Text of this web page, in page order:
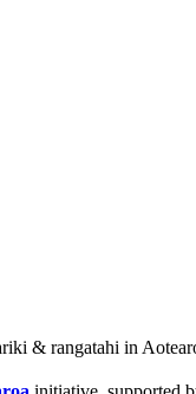
& rangatahi in